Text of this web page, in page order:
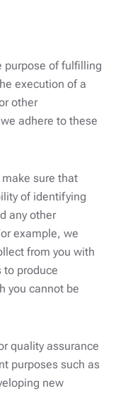
purpose of fulfilling
execution of a
other
adhere to these
sure that
of identifying
any other
example, we
from you with
to produce
you cannot be
quality assurance
purposes such as
new